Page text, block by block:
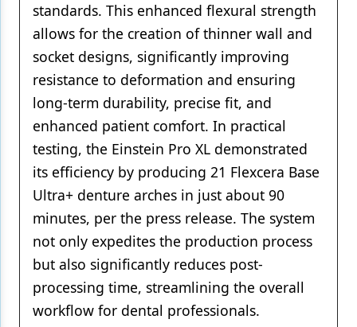
standards. This enhanced flexural strength
allows for the creation of thinner wall and
socket designs, significantly improving
resistance to deformation and ensuring
long-term durability, precise fit, and
enhanced patient comfort. In practical
testing, the Einstein Pro XL demonstrated
its efficiency by producing 21 Flexcera Base
Ultra+ denture arches in just about 90
minutes, per the press release. The system
not only expedites the production process
but also significantly reduces post-
processing time, streamlining the overall
workflow for dental professionals.